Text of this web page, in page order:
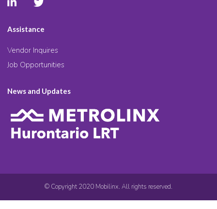
Assistance
Vendor Inquires
Job Opportunities
News and Updates
© Copyright 2020 Mobilinx. All rights reserved.